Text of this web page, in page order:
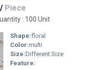
/ Piece
: 100 Unit
Shape:floral
Color:multi
Size:Different Size
Feature: